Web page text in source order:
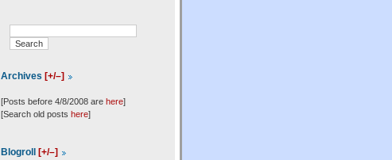
Archives [+/–]
[Posts before 4/8/2008 are here]
[Search old posts here]
Blogroll [+/–]